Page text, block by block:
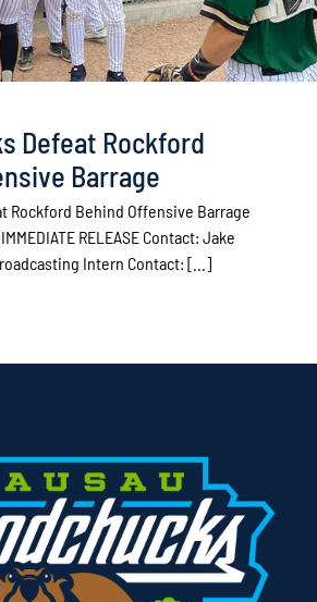
Defeat Rockford
Barrage
Rockford Behind Offensive Barrage
RELEASE Contact: Jake
Intern Contact: [...]